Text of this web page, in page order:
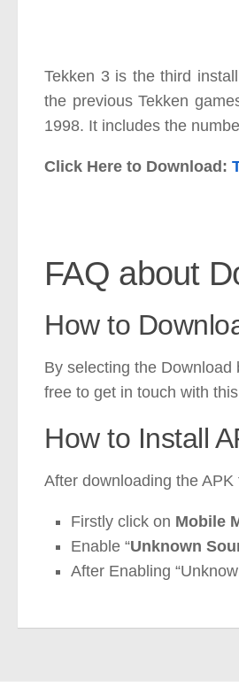
Tekken 3 is the third
the previous Tekken
1998. It includes the
Click Here to Download:
FAQ about
How to
By selecting the Download
free to get in touch with this
How to Install
After downloading the
Firstly click on Mobile
Enable “Unknown
After Enabling